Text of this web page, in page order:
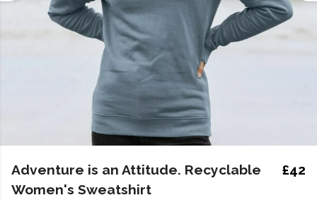
Adventure is an Attitude. Recyclable
Women's Sweatshirt
£42